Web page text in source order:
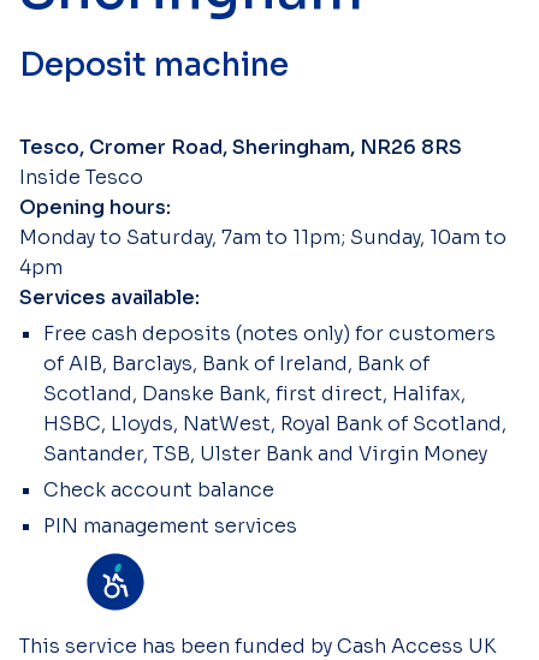
Deposit machine
Tesco, Cromer Road, Sheringham, NR26 8RS
Inside Tesco
Opening hours:
Monday to Saturday, 7am to 11pm; Sunday, 10am to
4pm
Services available:
Free cash deposits (notes only) for customers
of AIB, Barclays, Bank of Ireland, Bank of
Scotland, Danske Bank, first direct, Halifax,
HSBC, Lloyds, NatWest, Royal Bank of Scotland,
Santander, TSB, Ulster Bank and Virgin Money
Check account balance
PIN management services
This service has been funded by Cash Access UK